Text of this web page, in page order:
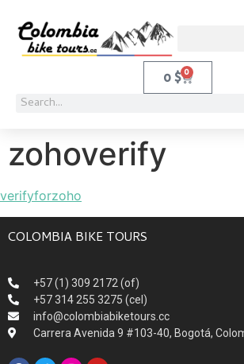
0 $ 0
zohoverify
verifyforzoho
COLOMBIA BIKE TOURS
+57 (1) 309 2172 (of)
+57 314 255 3275 (cel)
info@colombiabiketours.cc
Carrera Avenida 9 #103-40, Bogotá,